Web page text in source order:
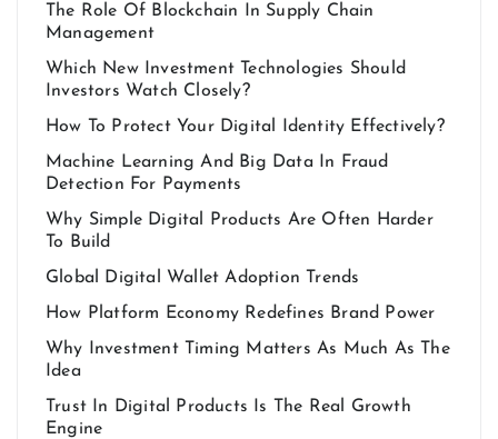
The Role Of Blockchain In Supply Chain
Management
Which New Investment Technologies Should
Investors Watch Closely?
How To Protect Your Digital Identity Effectively?
Machine Learning And Big Data In Fraud
Detection For Payments
Why Simple Digital Products Are Often Harder
To Build
Global Digital Wallet Adoption Trends
How Platform Economy Redefines Brand Power
Why Investment Timing Matters As Much As The
Idea
Trust In Digital Products Is The Real Growth
Engine